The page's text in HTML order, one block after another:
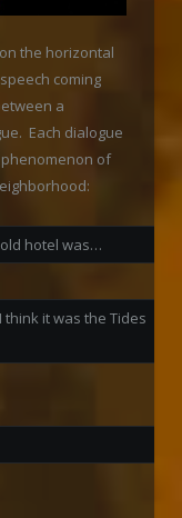
the horizontal
coming
a
Each dialogue
of
hotel was…
think it was the Tides